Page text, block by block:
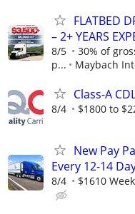
FLATBED
– 2+ YEARS
8/5
30% of
p...
Maybach
Class-A
8/4 $1800 to
New Pay
Every 12-14
8/4 $1610